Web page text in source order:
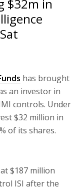
$32m in
has brought
an investor in
controls. Under
$32 million in
of its shares.
$187 million
ISI after the